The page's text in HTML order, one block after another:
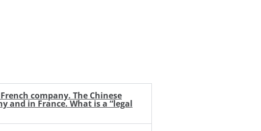
company. The Chinese
and in France. What is a “legal